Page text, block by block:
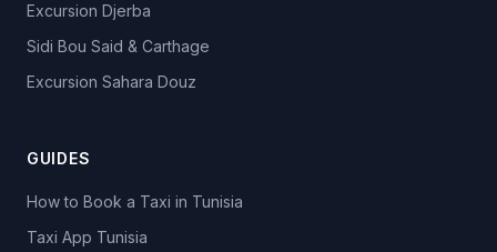
Excursion Djerba
Sidi Bou Said & Carthage
Excursion Sahara Douz
GUIDES
How to Book a Taxi in Tunisia
Taxi App Tunisia